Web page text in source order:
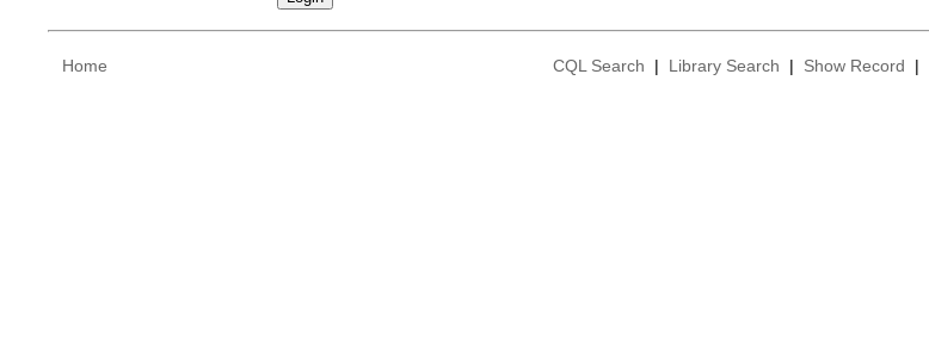
Home CQL Search | Library Search | Show Record |